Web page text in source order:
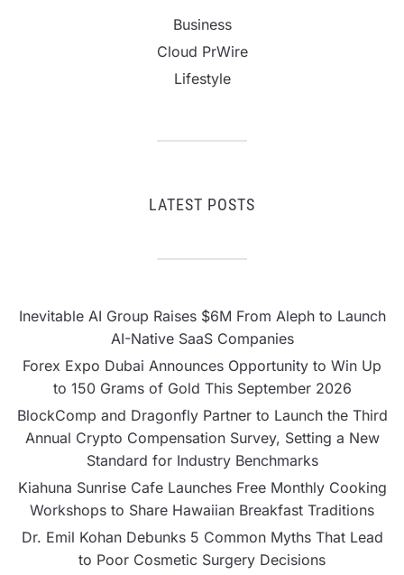
Business
Cloud PrWire
Lifestyle
LATEST POSTS
Inevitable AI Group Raises $6M From Aleph to Launch
AI-Native SaaS Companies
Forex Expo Dubai Announces Opportunity to Win Up
to 150 Grams of Gold This September 2026
BlockComp and Dragonfly Partner to Launch the Third
Annual Crypto Compensation Survey, Setting a New
Standard for Industry Benchmarks
Kiahuna Sunrise Cafe Launches Free Monthly Cooking
Workshops to Share Hawaiian Breakfast Traditions
Dr. Emil Kohan Debunks 5 Common Myths That Lead
to Poor Cosmetic Surgery Decisions